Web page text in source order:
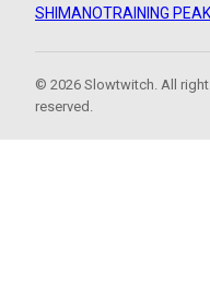
SHIMANOTRAINING
© 2026 Slowtwitch. All
reserved.